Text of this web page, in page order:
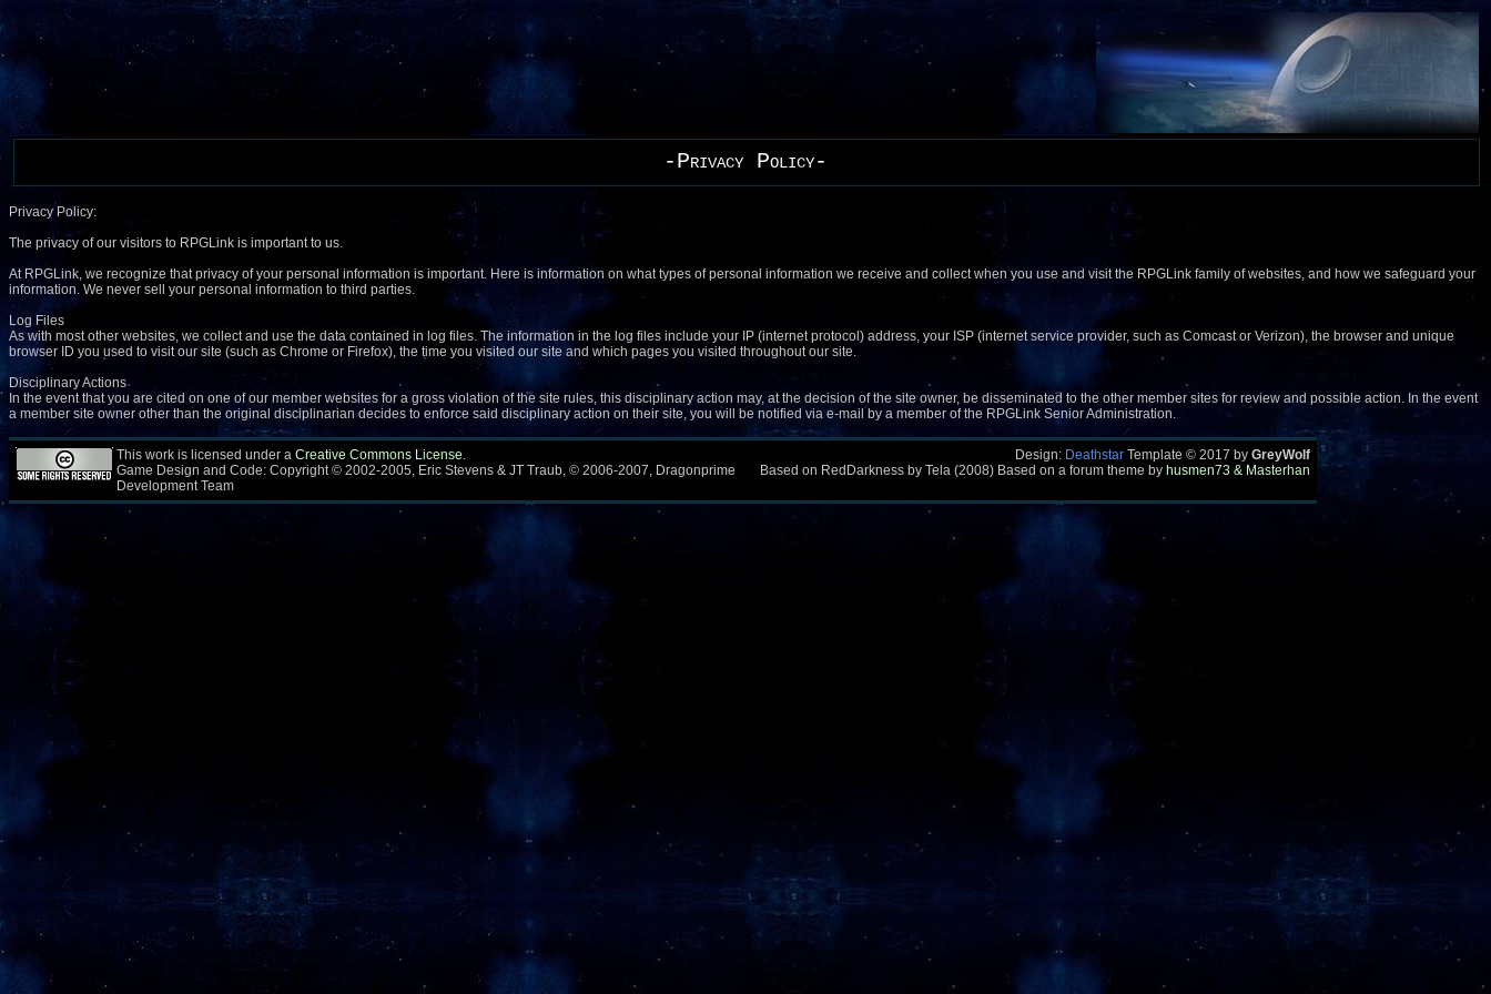
-Privacy Policy-
Privacy Policy:
The privacy of our visitors to RPGLink is important to us.
At RPGLink, we recognize that privacy of your personal information is important. Here is information on what types of personal information we receive and collect when you use and visit the RPGLink family of websites, and how we safeguard your
information. We never sell your personal information to third parties.
Log Files
As with most other websites, we collect and use the data contained in log files. The information in the log files include your IP (internet protocol) address, your ISP (internet service provider, such as Comcast or Verizon), the browser and unique
browser ID you used to visit our site (such as Chrome or Firefox), the time you visited our site and which pages you visited throughout our site.
Disciplinary Actions
In the event that you are cited on one of our member websites for a gross violation of the site rules, this disciplinary action may, at the decision of the site owner, be disseminated to the other member sites for review and possible action. In the event
a member site owner other than the original disciplinarian decides to enforce said disciplinary action on their site, you will be notified via e-mail by a member of the RPGLink Senior Administration.
This work is licensed under a Creative Commons License.
Game Design and Code: Copyright © 2002-2005, Eric Stevens & JT Traub, © 2006-2007, Dragonprime
Development Team
Design: Deathstar Template © 2017 by GreyWolf
Based on RedDarkness by Tela (2008) Based on a forum theme by husmen73 & Masterhan